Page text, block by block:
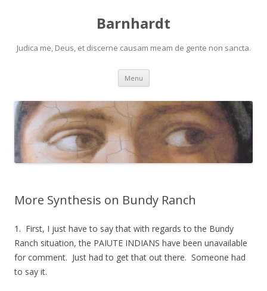
Barnhardt
Judica me, Deus, et discerne causam meam de gente non sancta.
Menu Skip
content
More Synthesis on Bundy Ranch
1. First, I just have to say that with regards to the Bundy
Ranch situation, the PAIUTE INDIANS have been unavailable
for comment. Just had to get that out there. Someone had
to say it.